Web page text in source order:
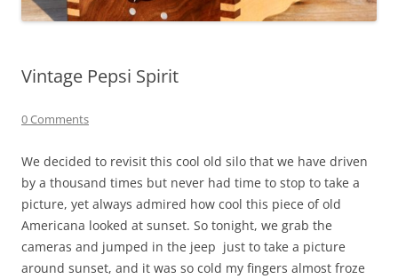
Vintage Pepsi Spirit
0 Comments
We decided to revisit this cool old silo that we have driven
by a thousand times but never had time to stop to take a
picture, yet always admired how cool this piece of old
Americana looked at sunset. So tonight, we grab the
cameras and jumped in the jeep just to take a picture
around sunset, and it was so cold my fingers almost froze